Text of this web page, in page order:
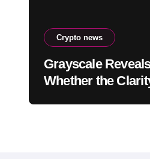
Crypto news
Grayscale
Whether the